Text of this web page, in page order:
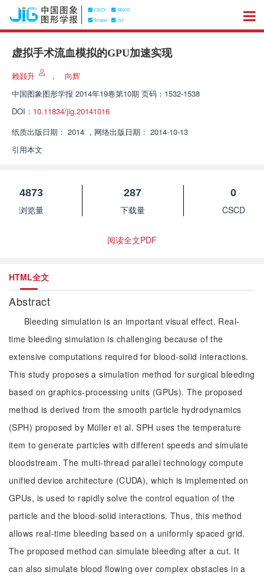
虚拟手术流血模拟的GPU加速实现
赖颢升 ，
向辉
中国图象图形学报 2014年19卷第10期 页码：1532-1538
DOI： 10.11834/jig.20141016
纸质出版日期： 2014 ， 网络出版日期： 2014-10-13
引用本文
4873
浏览量
287
下载量
0
CSCD
阅读全文PDF
HTML全文
Abstract
Bleeding simulation is an important visual effect. Real-
time bleeding simulation is challenging because of the
extensive computations required for blood-solid interactions.
This study proposes a simulation method for surgical bleeding
based on graphics-processing units (GPUs). The proposed
method is derived from the smooth particle hydrodynamics
(SPH) proposed by Müller et al. SPH uses the temperature
item to generate particles with different speeds and simulate
bloodstream. The multi-thread parallel technology compute
unified device architecture (CUDA), which is implemented on
GPUs, is used to rapidly solve the control equation of the
particle and the blood-solid interactions. Thus, this method
allows real-time bleeding based on a uniformly spaced grid.
The proposed method can simulate bleeding after a cut. It
can also simulate blood flowing over complex obstacles in a